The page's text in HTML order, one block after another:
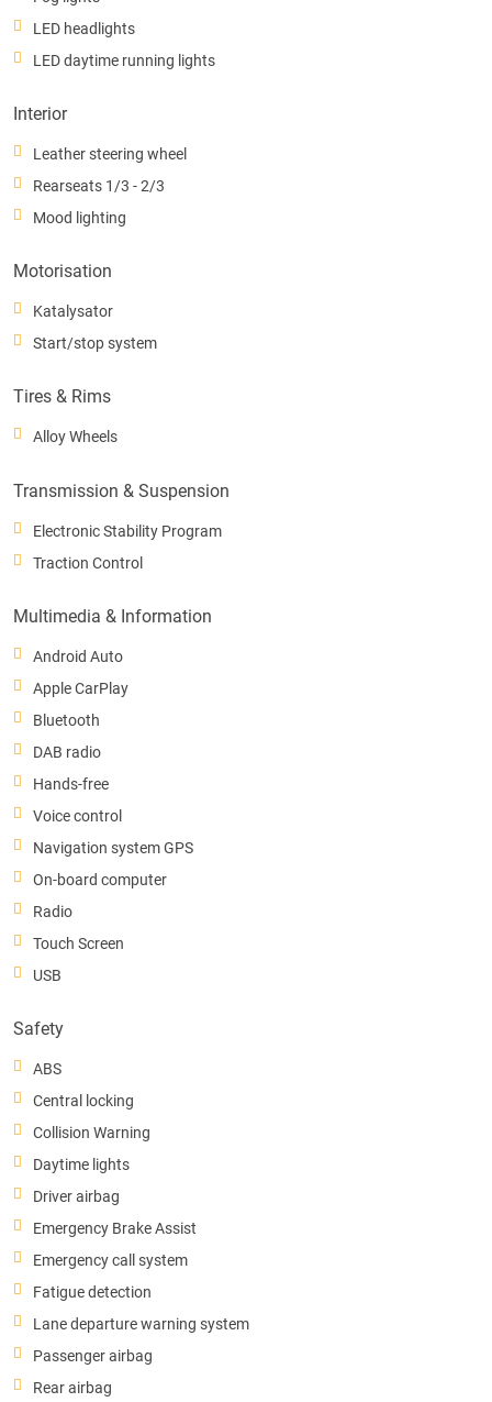
LED headlights
LED daytime running lights
Interior
Leather steering wheel
Rearseats 1/3 - 2/3
Mood lighting
Motorisation
Katalysator
Start/stop system
Tires & Rims
Alloy Wheels
Transmission & Suspension
Electronic Stability Program
Traction Control
Multimedia & Information
Android Auto
Apple CarPlay
Bluetooth
DAB radio
Hands-free
Voice control
Navigation system GPS
On-board computer
Radio
Touch Screen
USB
Safety
ABS
Central locking
Collision Warning
Daytime lights
Driver airbag
Emergency Brake Assist
Emergency call system
Fatigue detection
Lane departure warning system
Passenger airbag
Rear airbag